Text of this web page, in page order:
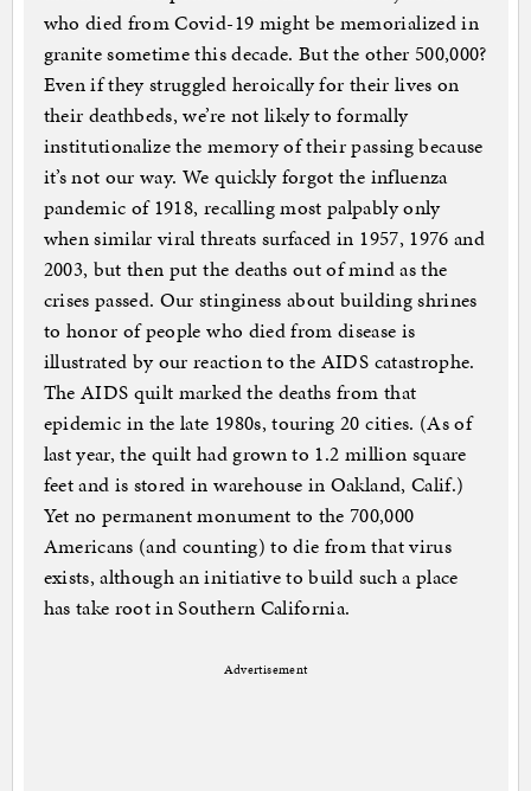
who died from Covid-19 might be memorialized in
granite sometime this decade. But the other 500,000?
Even if they struggled heroically for their lives on
their deathbeds, we’re not likely to formally
institutionalize the memory of their passing because
it’s not our way. We quickly forgot the influenza
pandemic of 1918, recalling most palpably only
when similar viral threats surfaced in 1957, 1976 and
2003, but then put the deaths out of mind as the
crises passed. Our stinginess about building shrines
to honor of people who died from disease is
illustrated by our reaction to the AIDS catastrophe.
The AIDS quilt marked the deaths from that
epidemic in the late 1980s, touring 20 cities. (As of
last year, the quilt had grown to 1.2 million square
feet and is stored in warehouse in Oakland, Calif.)
Yet no permanent monument to the 700,000
Americans (and counting) to die from that virus
exists, although an initiative to build such a place
has take root in Southern California.
Advertisement